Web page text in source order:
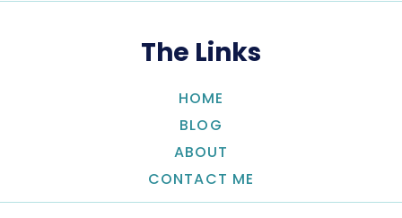
The Links
HOME
BLOG
ABOUT
CONTACT ME